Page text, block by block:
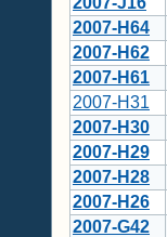
2007-H64
2007-H62
2007-H61
2007-H31
2007-H30
2007-H29
2007-H28
2007-H26
2007-G42